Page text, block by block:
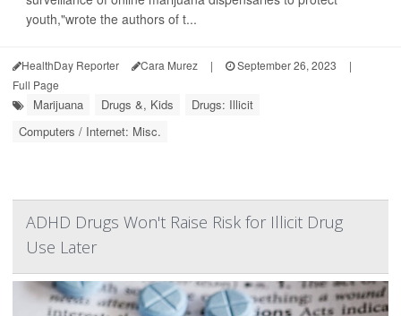
youth,"wrote the authors of t...
HealthDay Reporter Cara Murez | September 26, 2023
|
Full Page
Marijuana Drugs &, Kids
Drugs: Illicit
Computers / Internet: Misc.
ADHD Drugs Won't Raise Risk for Illicit Drug
Use Later